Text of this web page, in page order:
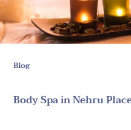
Blog
Body Spa in Nehru